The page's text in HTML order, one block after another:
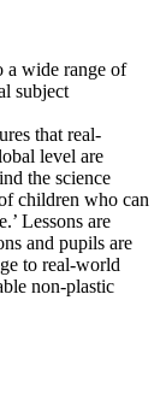
a wide range of
subject
that real-
level are
the science
children who can
Lessons are
and pupils are
to real-world
non-plastic